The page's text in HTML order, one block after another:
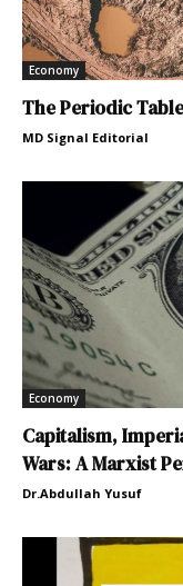
Economy
The Periodic
MD Signal Editorial
Economy
Capitalism,
Wars: A Marxist
Dr.Abdullah Yusuf